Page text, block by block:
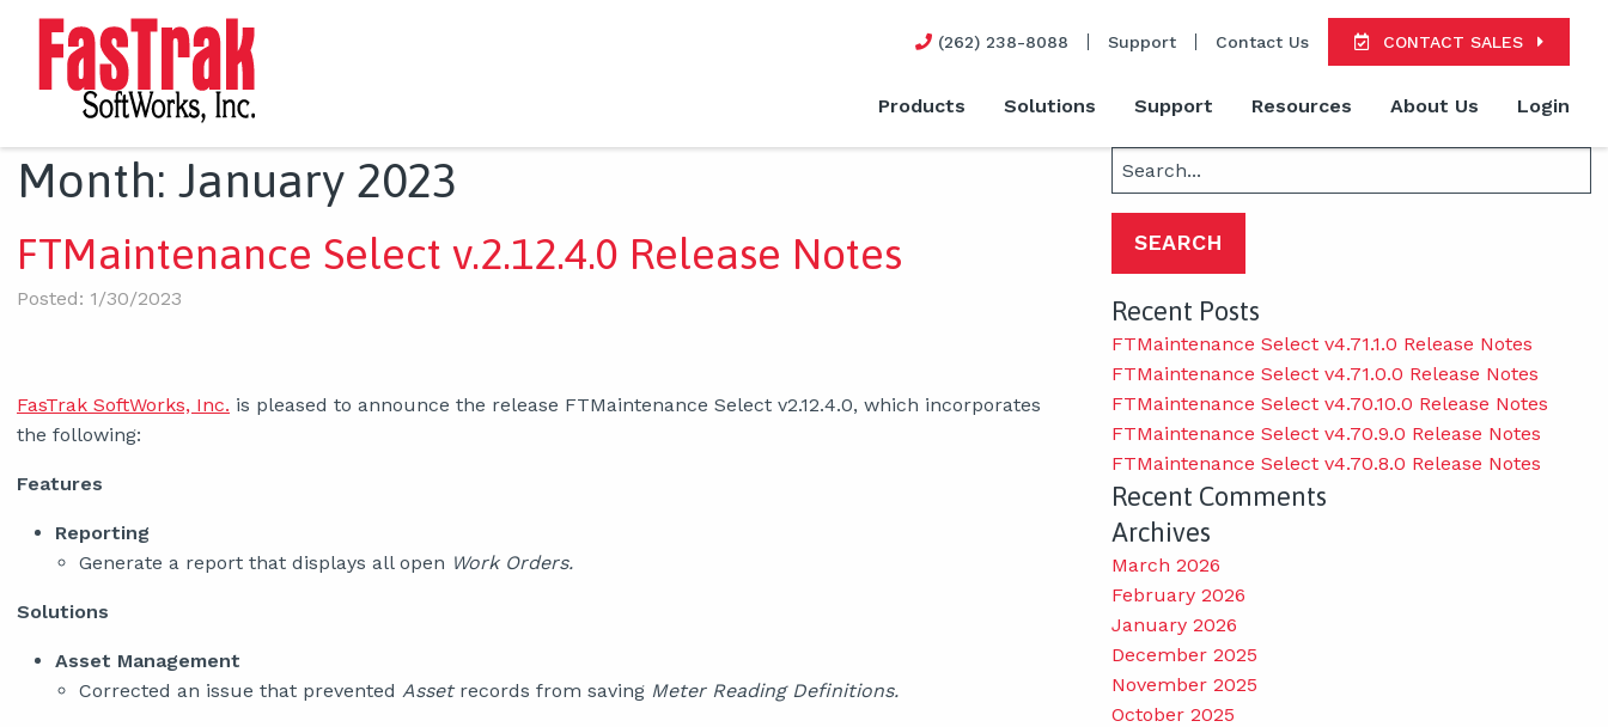
(262) 238-8088 Support Contact Us CONTACT SALES
Products Solutions Support Resources About Us Login
Month: January 2023
FTMaintenance Select v.2.12.4.0 Release Notes
Posted: 1/30/2023
FasTrak SoftWorks, Inc. is pleased to announce the release FTMaintenance Select v2.12.4.0, which incorporates
the following:
Features
Reporting
Generate a report that displays all open Work Orders.
Solutions
Asset Management
Corrected an issue that prevented Assetrecords from saving Meter Reading Definitions.
for:
Recent Posts
FTMaintenance Select v4.71.1.0 Release Notes
FTMaintenance Select v4.71.0.0 Release Notes
FTMaintenance Select v4.70.10.0 Release Notes
FTMaintenance Select v4.70.9.0 Release Notes
FTMaintenance Select v4.70.8.0 Release Notes
Recent Comments
Archives
March 2026
February 2026
January 2026
December 2025
November 2025
October 2025